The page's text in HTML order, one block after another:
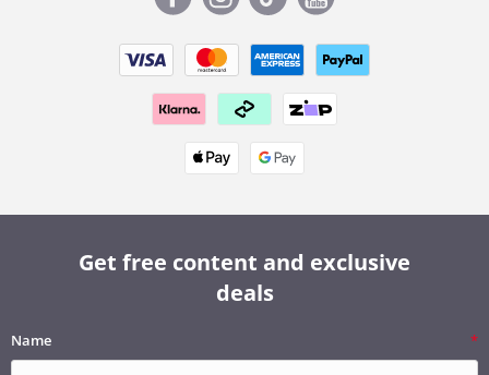
Get free content and exclusive
deals
Name